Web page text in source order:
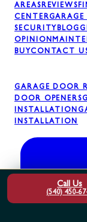
AREASREVIEWS
CENTERGARAGE
SECURITYBLOG
OPINION
BUYCONTACT
GARAGE DOOR
DOOR OPENERS
INSTALLATION
INSTALLATION
Call Us
(540) 450-